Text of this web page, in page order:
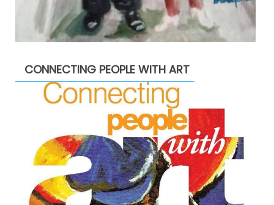
CONNECTING PEOPLE WITH ART